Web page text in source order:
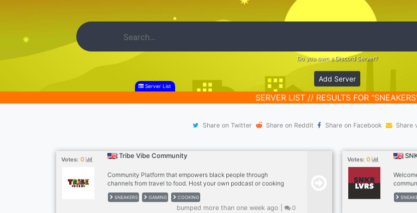
Do you own a Discord Server?
Add Server
Server List
SERVER LIST // RESULTS FOR
Share on Twitter Share on Reddit Share on Facebook Share
Votes: 0 Tribe Vibe Community
Community Platform that empowers black people through
channels from travel to food. Host your own podcast or cooking
show. Go LIVE 24/7 and also learn places to eat and travel that
are black friendly. A dope place to elevate your black
experience. Anyone is free to join and empower the black
SNEAKERS GAMING COOKING
bumped more than one week ago | 0
Votes: 0